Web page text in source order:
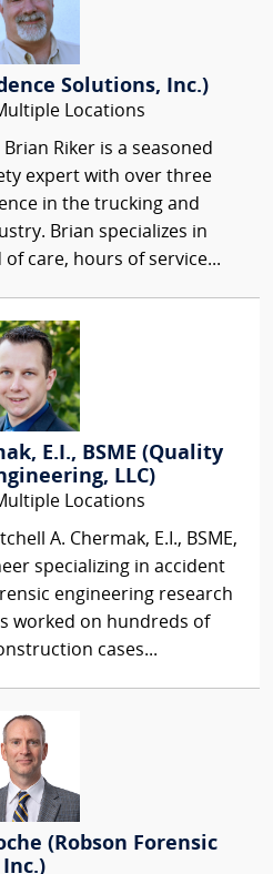
Solutions, Inc.)
Locations
Brian Riker is a seasoned
expert with over three
in the trucking and
Brian specializes in
care, hours of service...
E.I., BSME (Quality
LLC)
Locations
A. Chermak, E.I., BSME,
specializing in accident
engineering research
worked on hundreds of
cases...
(Robson Forensic
Inc.)